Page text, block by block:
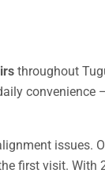
throughout
convenience
issues.
first visit. With